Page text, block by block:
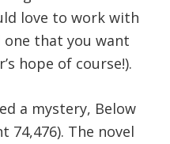
love to work with
one that you want
hope of course!).
a mystery, Below
74,476). The novel